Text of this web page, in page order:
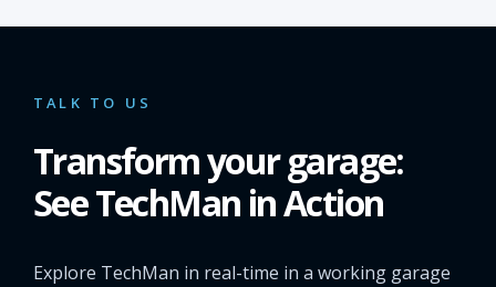
TALK TO US
Transform your garage:
See TechMan in Action
Explore TechMan in real-time in a working garage